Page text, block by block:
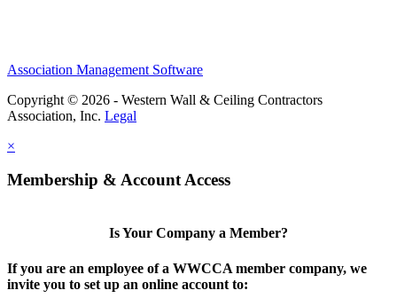
Association Management Software
Copyright © 2026 - Western Wall & Ceiling Contractors
Association, Inc. Legal
×
Membership & Account Access
Is Your Company a Member?
If you are an employee of a WWCCA member company, we
invite you to set up an online account to: